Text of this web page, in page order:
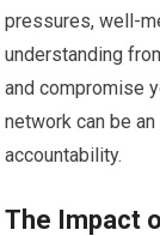
pressures, well-
understanding
and compromise
network can be
accountability.
The Impact